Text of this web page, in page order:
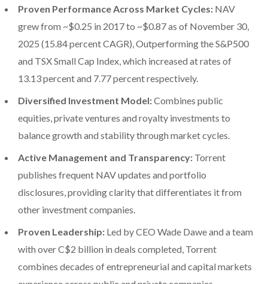
Proven Performance Across Market Cycles: NAV
grew from ~$0.25 in 2017 to ~$0.87 as of November 30,
2025 (15.84 percent CAGR), Outperforming the S&P500
and TSX Small Cap Index, which increased at rates of
13.13 percent and 7.77 percent respectively.
Diversified Investment Model:Combines public
equities, private ventures and royalty investments to
balance growth and stability through market cycles.
Active Management and Transparency: Torrent
publishes frequent NAV updates and portfolio
disclosures, providing clarity that differentiates it from
other investment companies.
Proven Leadership: Led by CEO Wade Dawe and a team
with over C$2 billion in deals completed, Torrent
combines decades of entrepreneurial and capital markets